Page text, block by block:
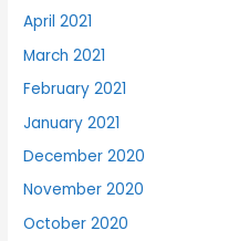
April 2021
March 2021
February 2021
January 2021
December 2020
November 2020
October 2020